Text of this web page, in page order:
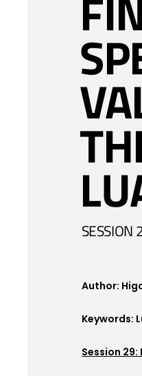
SESSION
Author:
Keywords:
Session